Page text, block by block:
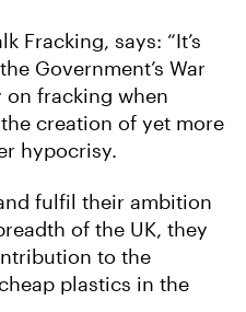
Fracking, says: “It’s
Government’s War
fracking when
creation of yet more
hypocrisy.
fulfil their ambition
of the UK, they
to the
plastics in the